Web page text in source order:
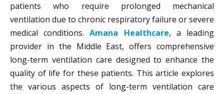
patients who require prolonged mechanical
ventilation due to chronic respiratory failure or severe
medical conditions.Amana Healthcare, a leading
provider in the Middle East, offers comprehensive
long-term ventilation care designed to enhance the
quality of life for these patients. This article explores
the various aspects of long-term ventilation care